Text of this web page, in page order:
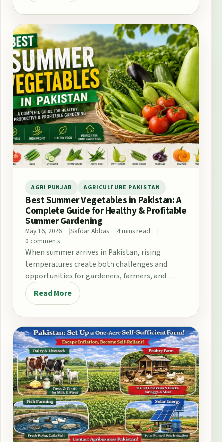
AGRI PUNJAB AGRICULTURE PAKISTAN
Best Summer Vegetables in Pakistan: A
Complete Guide for Healthy & Profitable
Summer Gardening
May 16, 2026 Safdar Abbas
4 mins read
0 comments
When summer arrives in Pakistan, rising
temperatures create both challenges and
opportunities for gardeners, farmers, and
home growers. From the fertile plains…
Read More